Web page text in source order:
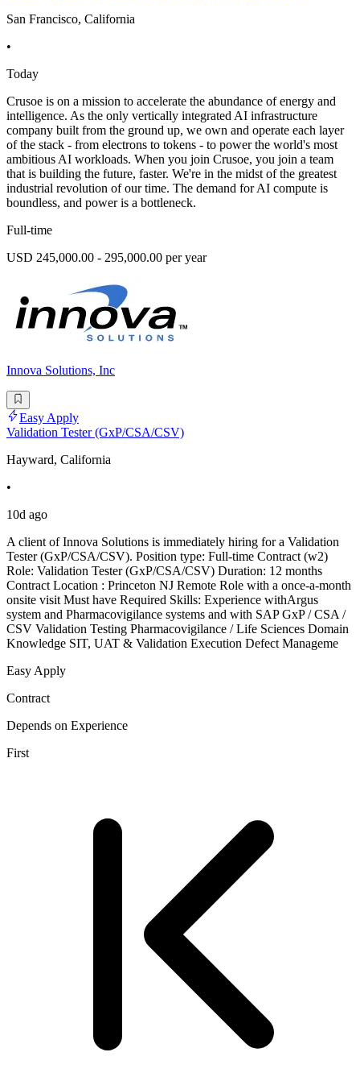
San Francisco, California
•
Today
Crusoe is on a mission to accelerate the abundance of energy and
intelligence. As the only vertically integrated AI infrastructure
company built from the ground up, we own and operate each layer
of the stack - from electrons to tokens - to power the world's most
ambitious AI workloads. When you join Crusoe, you join a team
that is building the future, faster. We're in the midst of the greatest
industrial revolution of our time. The demand for AI compute is
boundless, and power is a bottleneck.
Full-time
USD 245,000.00 - 295,000.00 per year
Innova Solutions, Inc
Easy Apply
Validation Tester (GxP/CSA/CSV)
Hayward, California
•
10d ago
A client of Innova Solutions is immediately hiring for a Validation
Tester (GxP/CSA/CSV). Position type: Full-time Contract (w2)
Role: Validation Tester (GxP/CSA/CSV) Duration: 12 months
Contract Location : Princeton NJ Remote Role with a once-a-month
onsite visit Must have Required Skills: Experience withArgus
system and Pharmacovigilance systems and with SAP GxP / CSA /
CSV Validation Testing Pharmacovigilance / Life Sciences Domain
Knowledge SIT, UAT & Validation Execution Defect Manageme
Easy Apply
Contract
Depends on Experience
First